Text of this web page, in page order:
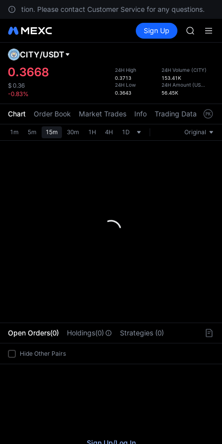
Please contact Customer Service for any questions.
Spot Futures SPCX
Sign Up
AAOI
SPCX
SKYAI
the
CITY/USDT
0.3668
$ 0.36
-0.83%
24H High
0.3713
24H Low
0.3643
24H Volume (CITY)
153.41K
24H Amount (USDT
56.45K
Chart Order Book Market Trades Info Trading Data
1m 5m 15m 30m 1H 4H 1D Original
Open Orders(0) Holdings(0) Strategies (0)
Hide Other Pairs